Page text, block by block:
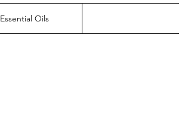
Essential Oils